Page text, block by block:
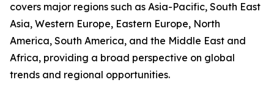
covers major regions such as Asia-Pacific, South East
Asia, Western Europe, Eastern Europe, North
America, South America, and the Middle East and
Africa, providing a broad perspective on global
trends and regional opportunities.